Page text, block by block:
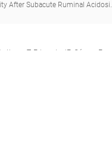
Roch FF, Dzieciol M, Zwirzitz B, Wagner M, Breves G, Wetzels SU)
H, Ter Braak CJF, Gresner N, Südekum KH)